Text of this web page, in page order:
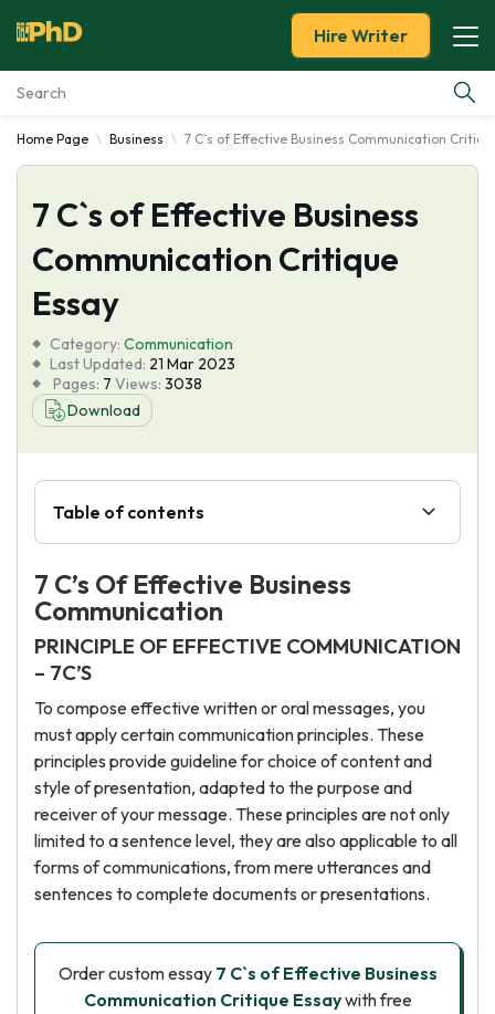
Essay Examples
Services
Tools
About Us
Hire Writer
Home Page Business 7 C`s of Effective Business Communication
7 C`s of Effective Business
Communication Critique
Essay
Category: Communication
Last Updated: 21 Mar 2023
Pages: 7 Views: 3038
Download
Table of contents
7 C’s Of Effective Business
Communication
PRINCIPLE OF EFFECTIVE COMMUNICATION
– 7C’S
To compose effective written or oral messages, you
must apply certain communication principles. These
principles provide guideline for choice of content and
style of presentation, adapted to the purpose and
receiver of your message. These principles are not only
limited to a sentence level, they are also applicable to all
forms of communications, from mere utterances and
sentences to complete documents or presentations.
Order custom essay 7 C`s of Effective Business
Communication Critique Essaywith free